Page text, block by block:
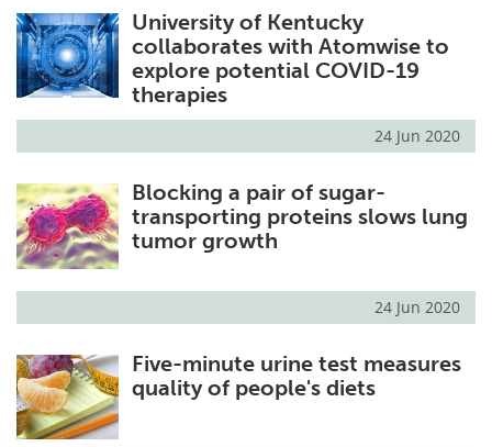
University of Kentucky
collaborates with Atomwise to
explore potential COVID-19
therapies
24 Jun 2020
Blocking a pair of sugar-
transporting proteins slows lung
tumor growth
24 Jun 2020
Five-minute urine test measures
quality of people's diets